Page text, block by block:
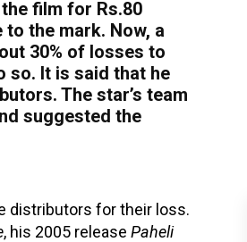
film for Rs.80
the mark. Now, a
30% of losses to
so. It is said that he
The star’s team
suggested the
distributors for their loss.
, his 2005 release Paheli